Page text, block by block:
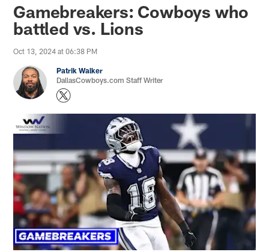
Gamebreakers: Cowboys who
battled vs. Lions
Oct 13, 2024 at 06:38 PM
Patrik Walker
DallasCowboys.com Staff Writer